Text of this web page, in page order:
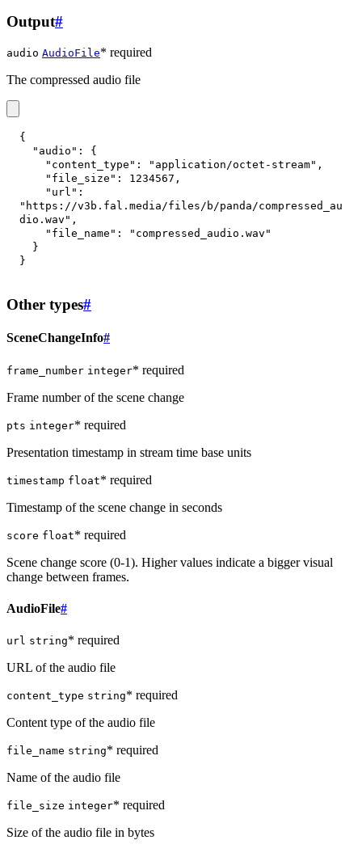
Output#
audio AudioFile* required
The compressed audio file
{
"audio" :
{
"content_type" : "application/octet-stream" ,
"file_size" : 1234567 ,
"url" :
"https://v3b.fal.media/files/b/panda/compressed_au
dio.wav" ,
"file_name" :
"compressed_audio.wav"
}
}
Other types#
SceneChangeInfo#
frame_number integer* required
Frame number of the scene change
pts integer* required
Presentation timestamp in stream time base units
timestamp float* required
Timestamp of the scene change in seconds
score float* required
Scene change score (0-1). Higher values indicate a bigger visual
change between frames.
AudioFile#
url string* required
URL of the audio file
content_type string* required
Content type of the audio file
file_name string* required
Name of the audio file
file_size integer* required
Size of the audio file in bytes